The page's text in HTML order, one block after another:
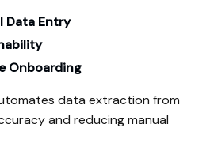
Data Entry
Onboarding
data extraction from
and reducing manual